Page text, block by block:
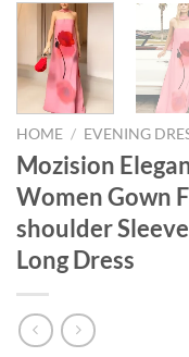
HOME / EVENING
Mozision
Women Gown
shoulder
Long Dress